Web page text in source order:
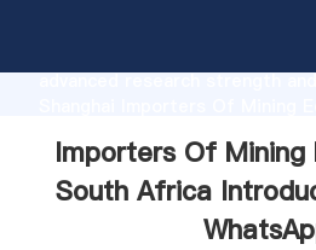
advanced research strength
all of customers.
Importers Of Mining
South Africa